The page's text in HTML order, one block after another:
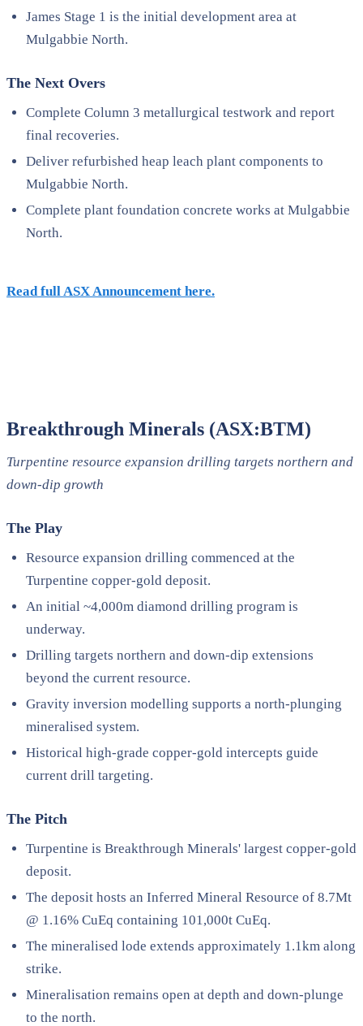
James Stage 1 is the initial development area at
Mulgabbie North.
The Next Overs
Complete Column 3 metallurgical testwork and report
final recoveries.
Deliver refurbished heap leach plant components to
Mulgabbie North.
Complete plant foundation concrete works at Mulgabbie
North.
Read full ASX Announcement here.
Breakthrough Minerals (ASX:BTM)
Turpentine resource expansion drilling targets northern and
down-dip growth
The Play
Resource expansion drilling commenced at the
Turpentine copper-gold deposit.
An initial ~4,000m diamond drilling program is
underway.
Drilling targets northern and down-dip extensions
beyond the current resource.
Gravity inversion modelling supports a north-plunging
mineralised system.
Historical high-grade copper-gold intercepts guide
current drill targeting.
The Pitch
Turpentine is Breakthrough Minerals' largest copper-gold
deposit.
The deposit hosts an Inferred Mineral Resource of 8.7Mt
@ 1.16% CuEq containing 101,000t CuEq.
The mineralised lode extends approximately 1.1km along
strike.
Mineralisation remains open at depth and down-plunge
to the north.